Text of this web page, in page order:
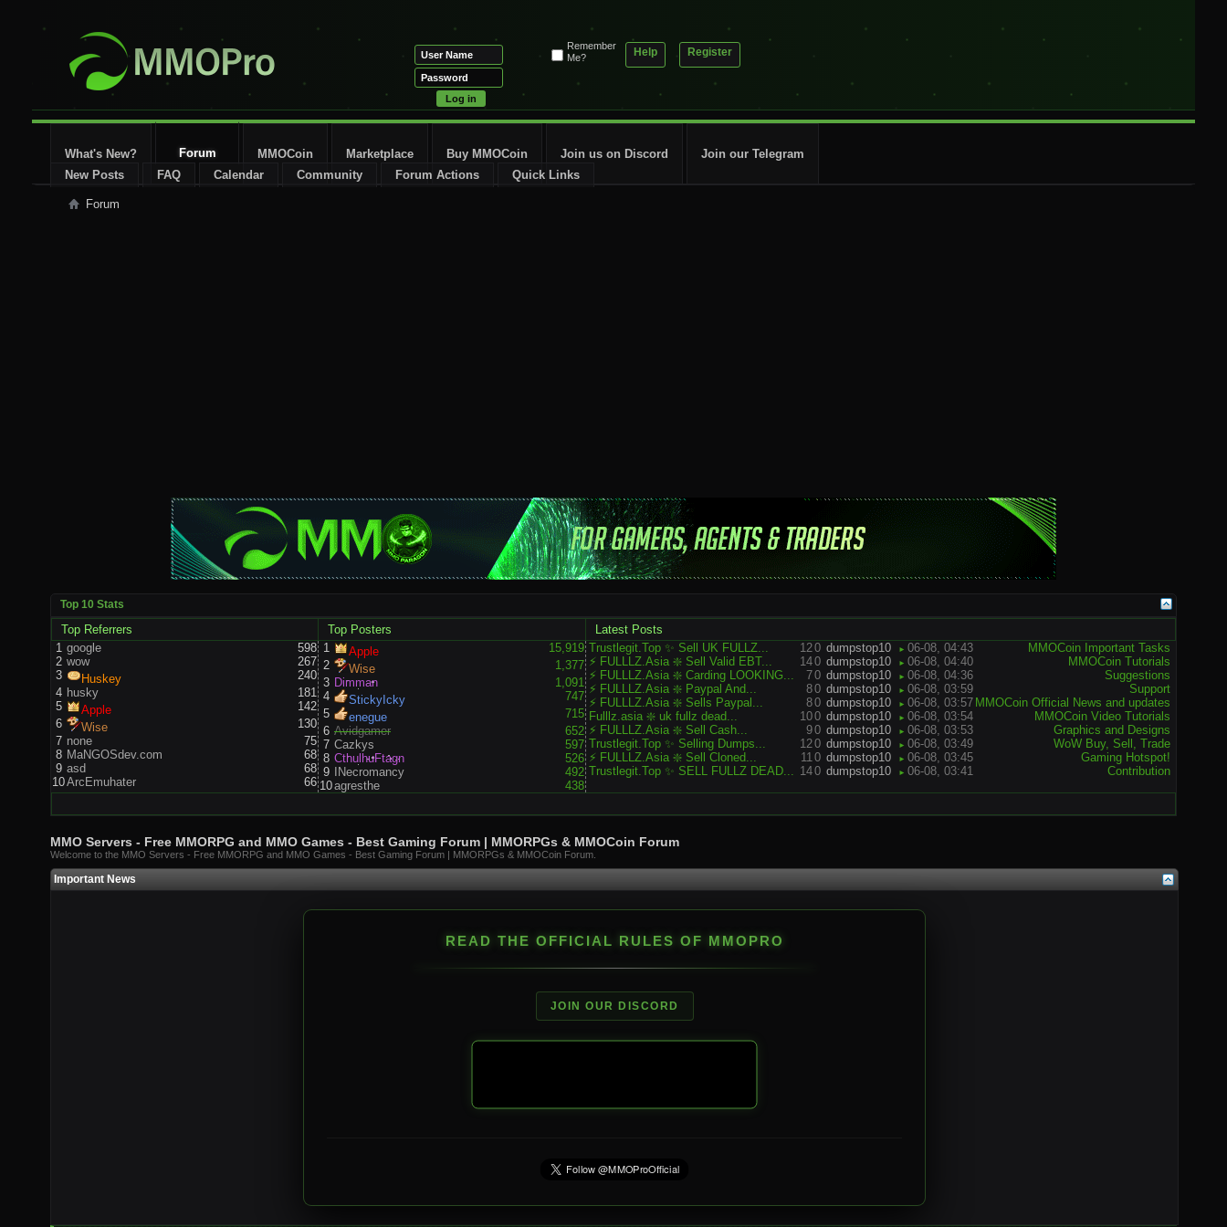
Register
Help
Remember
Me?
What's New?
Forum
New Posts
FAQ Calendar Community Forum Actions Quick Links
MMOCoin Marketplace Buy MMOCoin Join us on Discord Join our Telegram
Forum
Top 10 Stats
Top Referrers Top Posters
Latest Posts
1 google
598
2 wow
267
3
Huskey
240
4 husky
181
5
Apple
142
6
Wise
130
7 none
75
8 MaNGOSdev.com
68
9 asd
68
10ArcEmuhater 66
1 Apple
15,919
2
Wise
1,377
3 Dimman
1,091
4
StickyIcky
747
5
enegue
715
6 Avidgamer
652
7 Cazkys
597
8 CthulhuFtagn
526
9
INecromancy
492
10agresthe 438
Trustlegit.Top ✨ Sell UK FULLZ... 120 dumpstop10 ► 06-08, 04:43
MMOCoin Important Tasks
⚡ FULLLZ.Asia ❇️ Sell Valid EBT...
140 dumpstop10 ► 06-08, 04:40
MMOCoin Tutorials
⚡ FULLLZ.Asia ❇️ Carding LOOKING...
70 dumpstop10 ► 06-08, 04:36
Suggestions
⚡ FULLLZ.Asia ❇️ Paypal And...
80 dumpstop10 ► 06-08, 03:59
Support
⚡ FULLLZ.Asia ❇️ Sells Paypal...
80 dumpstop10 ► 06-08, 03:57 MMOCoin Official News and updates
Fulllz.asia ❇️ uk fullz dead...
100 dumpstop10 ► 06-08, 03:54
MMOCoin Video Tutorials
⚡ FULLLZ.Asia ❇️ Sell Cash...
90 dumpstop10 ► 06-08, 03:53
Graphics and Designs
Trustlegit.Top ✨ Selling Dumps...
120 dumpstop10 ► 06-08, 03:49
WoW Buy, Sell, Trade
⚡ FULLLZ.Asia ❇️ Sell Cloned...
110 dumpstop10 ► 06-08, 03:45
Gaming Hotspot!
Trustlegit.Top ✨ SELL FULLZ DEAD... 140 dumpstop10 ► 06-08, 03:41 Contribution
MMO Servers - Free MMORPG and MMO Games - Best Gaming Forum | MMORPGs & MMOCoin Forum
Welcome to the MMO Servers - Free MMORPG and MMO Games - Best Gaming Forum | MMORPGs & MMOCoin Forum.
Important News
READ THE OFFICIAL RULES OF MMOPRO
JOIN OUR DISCORD